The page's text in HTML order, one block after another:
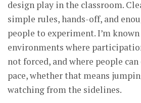
design play in the classroom.
simple rules, hands-off, and
people to experiment. I’m
environments where
not forced, and where people
pace, whether that means
watching from the sidelines.